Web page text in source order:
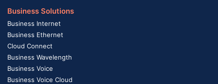
Business Solutions
Business Internet
Business Ethernet
Cloud Connect
Business Wavelength
Business Voice
Business Voice Cloud